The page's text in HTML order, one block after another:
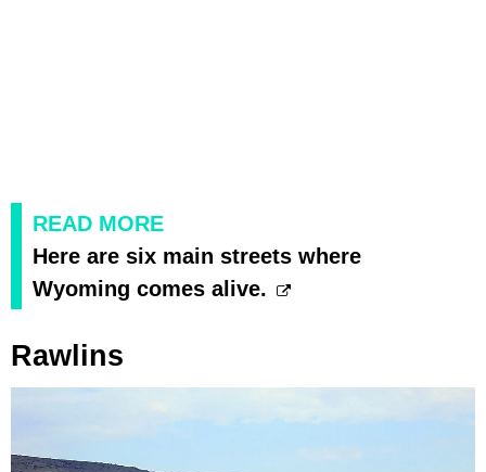
READ MORE
Here are six main streets where
Wyoming comes alive.
Rawlins